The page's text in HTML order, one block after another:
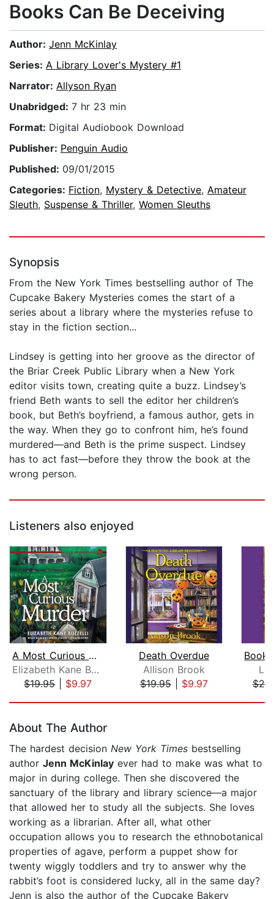
Books Can Be Deceiving
Author: Jenn McKinlay
Series: A Library Lover's Mystery #1
Narrator: Allyson Ryan
Unabridged: 7 hr 23 min
Format: Digital Audiobook Download
Publisher: Penguin Audio
Published: 09/01/2015
Categories: Fiction, Mystery & Detective, Amateur
Sleuth, Suspense & Thriller, Women Sleuths
Synopsis
From the New York Times bestselling author of The
Cupcake Bakery Mysteries comes the start of a
series about a library where the mysteries refuse to
stay in the fiction section...
Lindsey is getting into her groove as the director of
the Briar Creek Public Library when a New York
editor visits town, creating quite a buzz. Lindsey’s
friend Beth wants to sell the editor her children’s
book, but Beth’s boyfriend, a famous author, gets in
the way. When they go to confront him, he’s found
murdered—and Beth is the prime suspect. Lindsey
has to act fast—before they throw the book at the
wrong person.
Listeners also enjoyed
A Most Curious Murder
Elizabeth Kane Buzzelli
$19.95| $9.97
Death Overdue
Allison Brook
$19.95| $9.97
About The Author
The hardest decision New York Times bestselling
author Jenn McKinlay ever had to make was what to
major in during college. Then she discovered the
sanctuary of the library and library science—a major
that allowed her to study all the subjects. She loves
working as a librarian. After all, what other
occupation allows you to research the ethnobotanical
properties of agave, perform a puppet show for
twenty wiggly toddlers and try to answer why the
rabbit’s foot is considered lucky, all in the same day?
Jenn is also the author of the Cupcake Bakery